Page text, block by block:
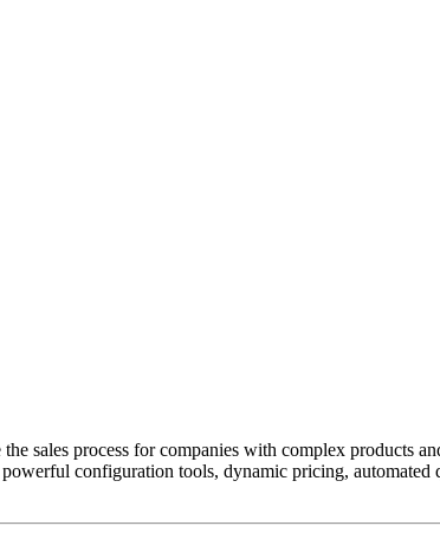
sales process for companies with complex products
configuration tools, dynamic pricing,